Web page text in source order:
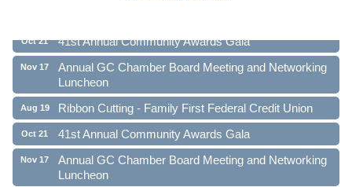
Oct 21 41st Annual Community Awards Gala
Nov 17
Annual GC Chamber Board Meeting and Networking
Luncheon
Aug 19 Ribbon Cutting - Family First Federal Credit Union
Oct 21 41st Annual Community Awards Gala
Nov 17
Annual GC Chamber Board Meeting and Networking
Luncheon